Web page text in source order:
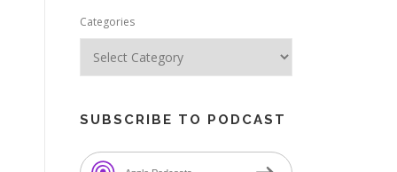
Categories
SUBSCRIBE TO PODCAST